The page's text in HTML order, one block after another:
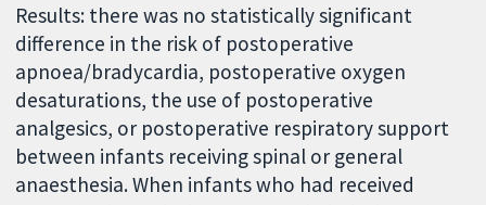
Results: there was no statistically significant
difference in the risk of postoperative
apnoea/bradycardia, postoperative oxygen
desaturations, the use of postoperative
analgesics, or postoperative respiratory support
between infants receiving spinal or general
anaesthesia. When infants who had received